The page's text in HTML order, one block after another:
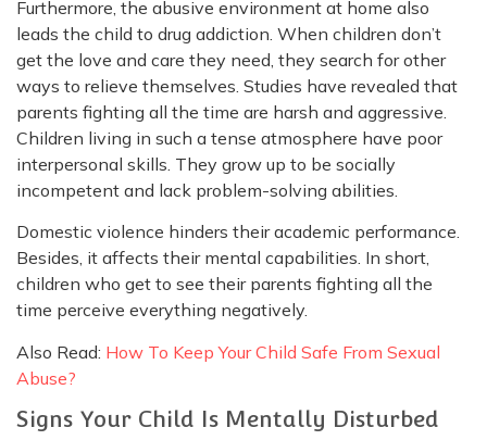
Furthermore, the abusive environment at home also
leads the child to drug addiction. When children don’t
get the love and care they need, they search for other
ways to relieve themselves. Studies have revealed that
parents fighting all the time are harsh and aggressive.
Children living in such a tense atmosphere have poor
interpersonal skills. They grow up to be socially
incompetent and lack problem-solving abilities.
Domestic violence hinders their academic performance.
Besides, it affects their mental capabilities. In short,
children who get to see their parents fighting all the
time perceive everything negatively.
Also Read: How To Keep Your Child Safe From Sexual
Abuse?
Signs Your Child Is Mentally Disturbed